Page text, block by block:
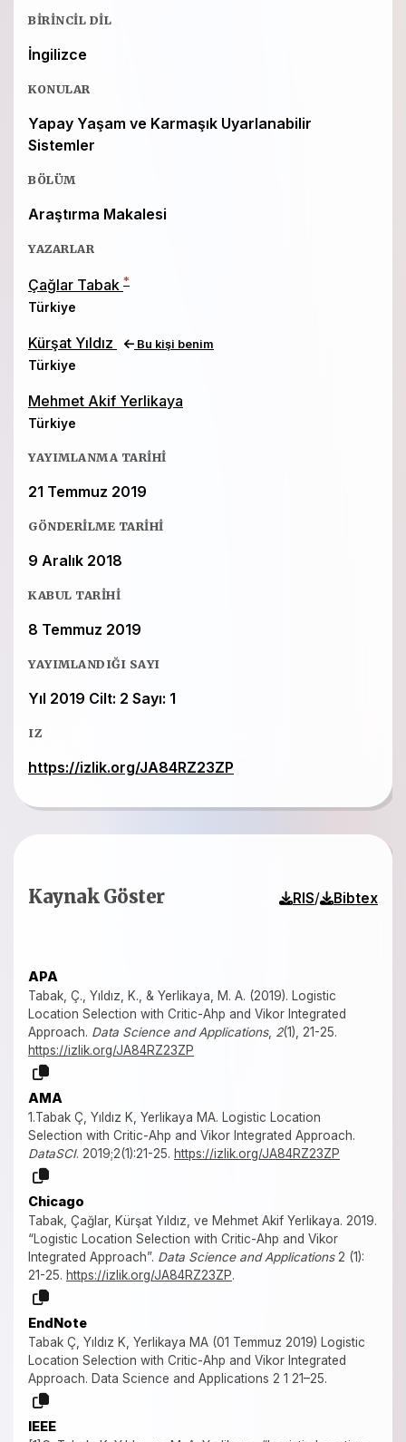
BIRINCIL DIL
İngilizce
KONULAR
Yapay Yaşam ve Karmaşık Uyarlanabilir
Sistemler
BÖLÜM
Araştırma Makalesi
YAZARLAR
Çağlar Tabak *
Türkiye
Kürşat Yıldız Bu kişi benim
Türkiye
Mehmet Akif Yerlikaya
Türkiye
YAYIMLANMA TARIHI
21 Temmuz 2019
GÖNDERILME TARIHI
9 Aralık 2018
KABUL TARIHI
8 Temmuz 2019
YAYIMLANDIĞI SAYI
Yıl 2019 Cilt: 2 Sayı: 1
IZ
https://izlik.org/JA84RZ23ZP
Kaynak Göster RIS/ Bibtex
APA
Tabak, Ç., Yıldız, K., & Yerlikaya, M. A. (2019). Logistic
Location Selection with Critic-Ahp and Vikor Integrated
Approach. Data Science and Applications, 2(1), 21-25.
https://izlik.org/JA84RZ23ZP
AMA
1.Tabak Ç, Yıldız K, Yerlikaya MA. Logistic Location
Selection with Critic-Ahp and Vikor Integrated Approach.
DataSCI. 2019;2(1):21-25. https://izlik.org/JA84RZ23ZP
Chicago
Tabak, Çağlar, Kürşat Yıldız, ve Mehmet Akif Yerlikaya. 2019.
“Logistic Location Selection with Critic-Ahp and Vikor
Integrated Approach”. Data Science and Applications2 (1):
21-25. https://izlik.org/JA84RZ23ZP.
EndNote
Tabak Ç, Yıldız K, Yerlikaya MA (01 Temmuz 2019) Logistic
Location Selection with Critic-Ahp and Vikor Integrated
Approach. Data Science and Applications 2 1 21–25.
IEEE